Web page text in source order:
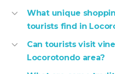
What unique
tourists find in
Can tourists visit
Locorotondo area?